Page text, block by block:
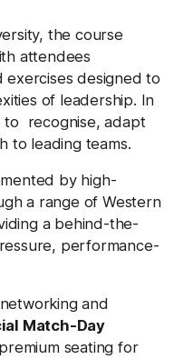
the course
attendees
exercises designed to
of leadership. In
to recognise, adapt
to leading teams.
by high-
a range of Western
a behind-the-
performance-
and
Match-Day
seating for